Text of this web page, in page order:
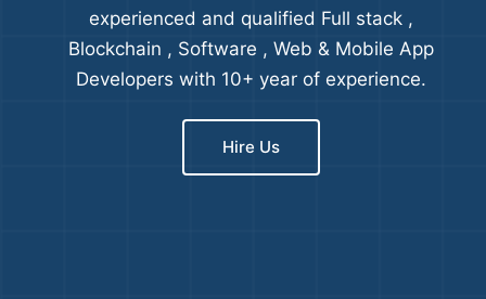
experienced and qualified Full stack ,
Blockchain , Software , Web & Mobile App
Developers with 10+ year of experience.
Hire Us